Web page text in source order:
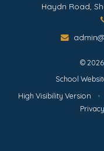
Haydn Road,
©
School
High Visibility Version
•